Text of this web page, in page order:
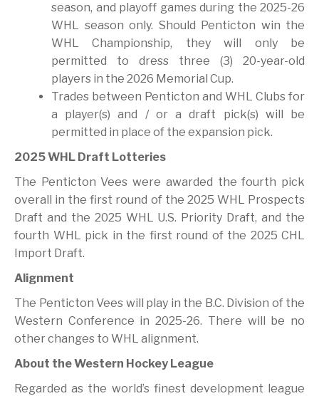
season, and playoff games during the 2025-26
WHL season only. Should Penticton win the
WHL Championship, they will only be
permitted to dress three (3) 20-year-old
players in the 2026 Memorial Cup.
Trades between Penticton and WHL Clubs for
a player(s) and / or a draft pick(s) will be
permitted in place of the expansion pick.
2025 WHL Draft Lotteries
The Penticton Vees were awarded the fourth pick
overall in the first round of the 2025 WHL Prospects
Draft and the 2025 WHL U.S. Priority Draft, and the
fourth WHL pick in the first round of the 2025 CHL
Import Draft.
Alignment
The Penticton Vees will play in the B.C. Division of the
Western Conference in 2025-26. There will be no
other changes to WHL alignment.
About the Western Hockey League
Regarded as the world’s finest development league